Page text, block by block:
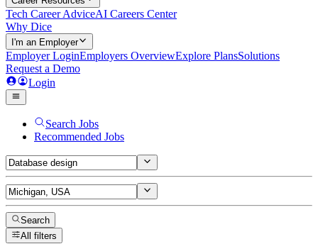
Tech Career AdviceAI Careers Center
Why Dice
I'm an Employer
Employer LoginEmployers OverviewExplore PlansSolutions
Request a Demo
Login
Search Jobs
Recommended Jobs
Search
All filters